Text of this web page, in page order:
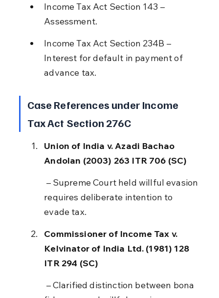
Income Tax Act Section 143 –
Assessment.
Income Tax Act Section 234B –
Interest for default in payment of
advance tax.
Case References under Income
Tax Act Section 276C
Union of India v. Azadi Bachao
Andolan (2003) 263 ITR 706 (SC)
requires deliberate intention to
evade tax.
Commissioner of Income Tax v.
Kelvinator of India Ltd. (1981) 128
ITR 294 (SC)